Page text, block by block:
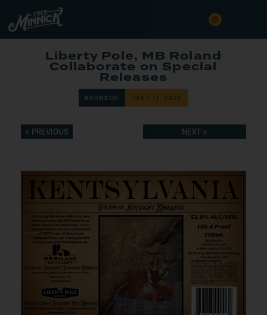
Liberty Pole, MB Roland
Collaborate on Special
Releases
BOURBON JUNE 11, 2026
< PREVIOUS NEXT >